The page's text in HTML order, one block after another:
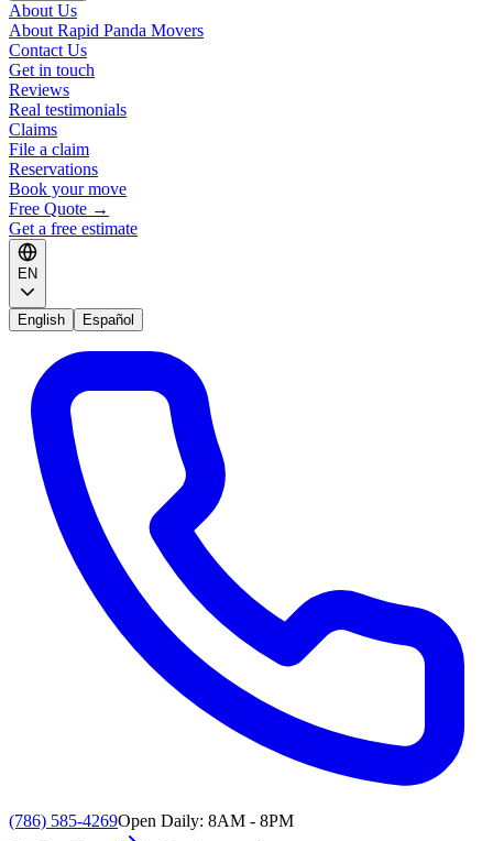
About Us
About Rapid Panda Movers
Contact Us
Get in touch
Reviews
Real testimonials
Claims
File a claim
Reservations
Book your move
Free Quote →
Get a free estimate
EN
English Español
(786) 585-4269Open Daily: 8AM - 8PM